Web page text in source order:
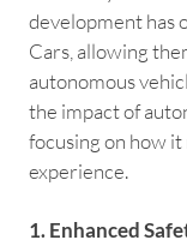
development has
Cars, allowing
autonomous
the impact of
focusing on how
experience.
1. Enhanced